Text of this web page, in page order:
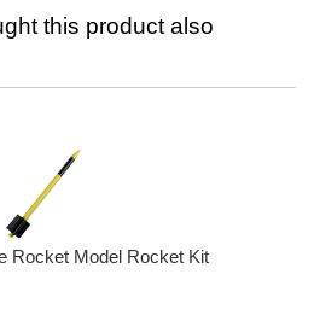
this product also
Rocket Model Rocket Kit